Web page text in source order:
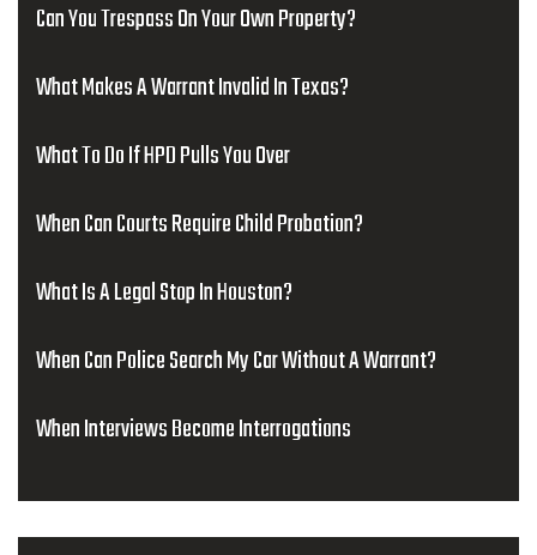
Can You Trespass On Your Own Property?
What Makes A Warrant Invalid In Texas?
What To Do If HPD Pulls You Over
When Can Courts Require Child Probation?
What Is A Legal Stop In Houston?
When Can Police Search My Car Without A Warrant?
When Interviews Become Interrogations